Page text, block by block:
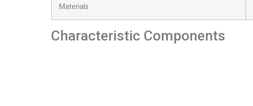
Materials
Characteristic Components